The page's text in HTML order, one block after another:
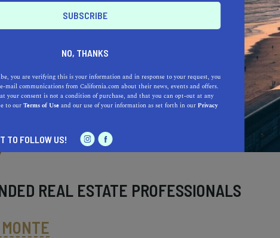
Aliso Viejo offer unique exhibits sure to inspire and
parking and accessibility options, planning your
is as easy as it is rewarding. So, why wait? Set off
today
REAL ESTATE PROFESSIONALS
NO, THANKS
you are verifying this is your information and in response to your request, you
mail communications from California.com about their news, events and offers.
your consent is not a condition of purchase, and that you can opt-out at any
to ourTerms of Useand our use of your information as set forth in ourPrivacy
TO FOLLOW US!